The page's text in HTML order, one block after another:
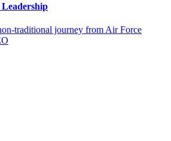
Leadership
traditional journey from Air Force